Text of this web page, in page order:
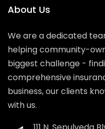
About Us
We are a dedicated
helping community-
biggest challenge -
comprehensive
business, our clients
with us.